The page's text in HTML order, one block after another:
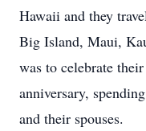
Hawaii and they
Big Island, Maui,
was to celebrate
anniversary,
and their spouses.